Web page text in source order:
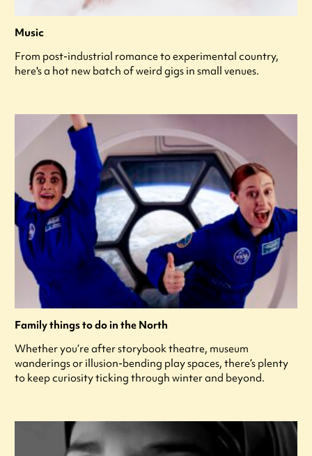
Music
From post-industrial romance to experimental country,
here's a hot new batch of weird gigs in small venues.
Family things to do in the North
Whether you’re after storybook theatre, museum
wanderings or illusion-bending play spaces, there’s plenty
to keep curiosity ticking through winter and beyond.